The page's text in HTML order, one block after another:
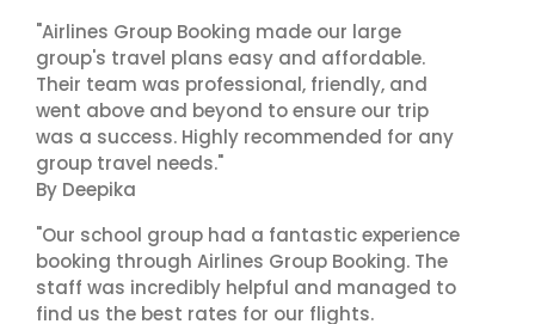
"Airlines Group Booking made our large
group's travel plans easy and affordable.
Their team was professional, friendly, and
went above and beyond to ensure our trip
was a success. Highly recommended for any
group travel needs."
By Deepika
"Our school group had a fantastic experience
booking through Airlines Group Booking. The
staff was incredibly helpful and managed to
find us the best rates for our flights.